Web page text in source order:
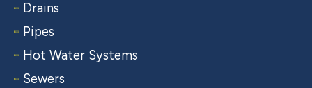
Drains
Pipes
Hot Water Systems
Sewers